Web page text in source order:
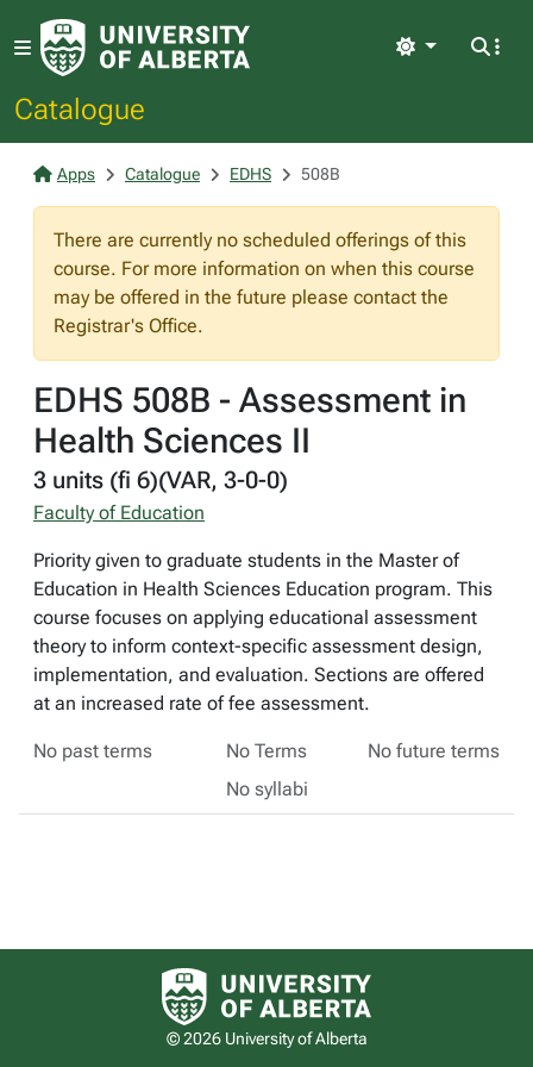
Catalogue
Light
Apps Catalogue EDHS 508B
There are currently no scheduled offerings of this
course. For more information on when this course
may be offered in the future please contact the
Registrar's Office.
EDHS 508B - Assessment in
Health Sciences II
3 units (fi 6)(VAR, 3-0-0)
Faculty of Education
Priority given to graduate students in the Master of
Education in Health Sciences Education program. This
course focuses on applying educational assessment
theory to inform context-specific assessment design,
implementation, and evaluation. Sections are offered
at an increased rate of fee assessment.
No past terms No Terms
No future terms
No syllabi
University of Alberta logo
© 2026 University of Alberta